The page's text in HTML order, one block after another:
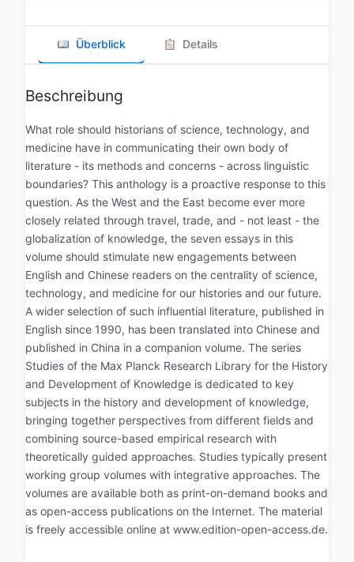
Überblick Details
Beschreibung
What role should historians of science, technology, and
medicine have in communicating their own body of
literature - its methods and concerns - across linguistic
boundaries? This anthology is a proactive response to this
question. As the West and the East become ever more
closely related through travel, trade, and - not least - the
globalization of knowledge, the seven essays in this
volume should stimulate new engagements between
English and Chinese readers on the centrality of science,
technology, and medicine for our histories and our future.
A wider selection of such influential literature, published in
English since 1990, has been translated into Chinese and
published in China in a companion volume. The series
Studies of the Max Planck Research Library for the History
and Development of Knowledge is dedicated to key
subjects in the history and development of knowledge,
bringing together perspectives from different fields and
combining source-based empirical research with
theoretically guided approaches. Studies typically present
working group volumes with integrative approaches. The
volumes are available both as print-on-demand books and
as open-access publications on the Internet. The material
is freely accessible online at www.edition-open-access.de.